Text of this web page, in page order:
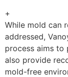
+
While mold can
addressed,
process aims to
also provide
mold-free